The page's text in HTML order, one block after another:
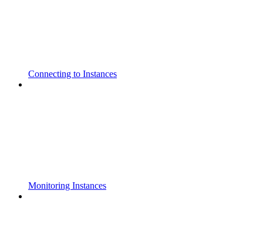
Connecting to Instances
Monitoring Instances